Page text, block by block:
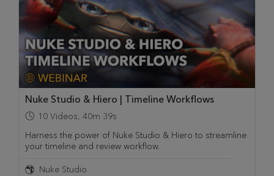
Nuke Studio & Hiero | Timeline Workflows
10 Videos, 40m 39s
Harness the power of Nuke Studio & Hiero to streamline
your timeline and review workflow.
Nuke Studio